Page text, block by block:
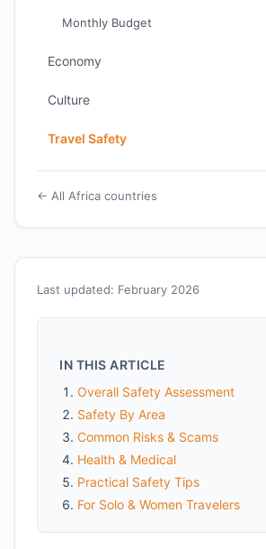
Last updated: February 2026
IN THIS ARTICLE
Overall Safety Assessment
Safety By Area
Common Risks & Scams
Health & Medical
Practical Safety Tips
For Solo & Women Travelers
Monthly Budget
Economy
Culture
Travel Safety
← All Africa countries